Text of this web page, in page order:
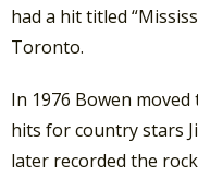
had a hit titled
Toronto.
In 1976 Bowen
hits for country stars
later recorded the rock